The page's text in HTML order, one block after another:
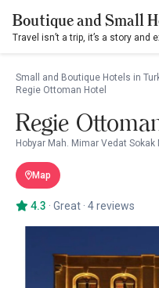
Boutique and Small
Travel isn’t a trip, it’s a story and
Small and Boutique Hotels in
Regie Ottoman Hotel
Regie
Hobyar Mah. Mimar Vedat
Map
4.3 · Great · 4 reviews